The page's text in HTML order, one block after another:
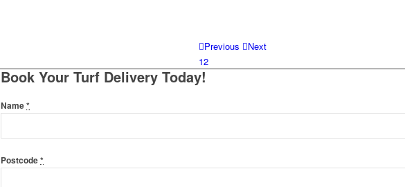
Previous
Next
12
Book Your Turf Delivery Today!
Name*
Postcode*